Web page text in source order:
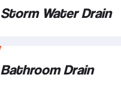
Storm Water Drain
Bathroom Drain